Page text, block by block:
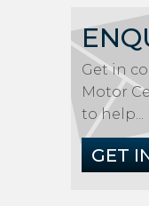
Get in
Motor
to help...
GET